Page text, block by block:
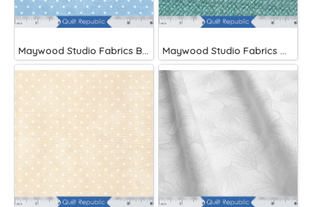
Maywood Studio Fabrics Beautiful Basics Blue Maywood Studio Fabrics Woolies Flannel Green